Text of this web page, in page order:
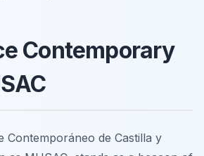
Contemporary
Contemporáneo de Castilla y